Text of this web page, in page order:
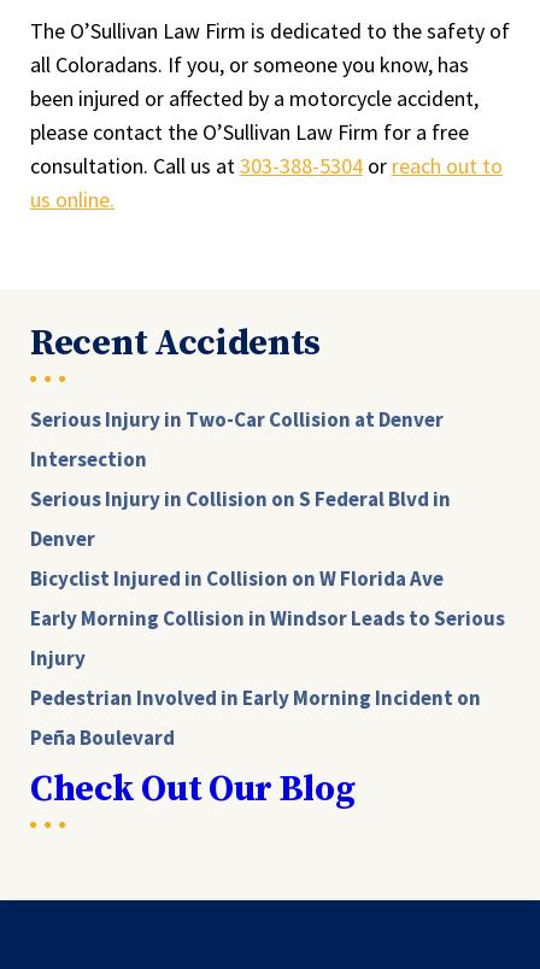
The O’Sullivan Law Firm is dedicated to the safety of
all Coloradans. If you, or someone you know, has
been injured or affected by a motorcycle accident,
please contact the O’Sullivan Law Firm for a free
consultation. Call us at303-388-5304 or reach out to
us online.
Recent Accidents
Serious Injury in Two-Car Collision at Denver
Intersection
Serious Injury in Collision on S Federal Blvd in
Denver
Bicyclist Injured in Collision on W Florida Ave
Early Morning Collision in Windsor Leads to Serious
Injury
Pedestrian Involved in Early Morning Incident on
Peña Boulevard
Check Out Our Blog